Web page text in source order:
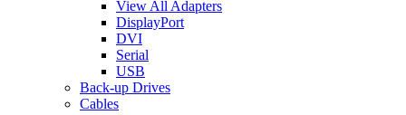
View All Adapters
DisplayPort
DVI
Serial
USB
Back-up Drives
Cables